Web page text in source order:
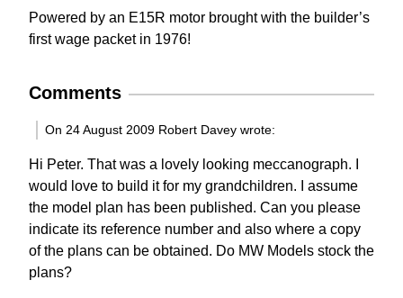
Powered by an E15R motor brought with the builder’s
first wage packet in 1976!
Comments
On 24 August 2009 Robert Davey wrote:
Hi Peter. That was a lovely looking meccanograph. I
would love to build it for my grandchildren. I assume
the model plan has been published. Can you please
indicate its reference number and also where a copy
of the plans can be obtained. Do MW Models stock the
plans?